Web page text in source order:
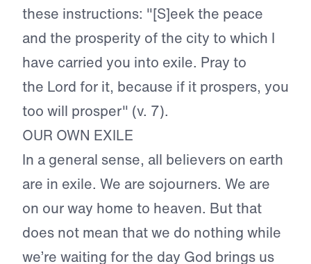
these instructions: "[S]eek the peace
and the prosperity of the city to which I
have carried you into exile. Pray to
the Lord for it, because if it prospers, you
too will prosper" (v. 7).
OUR OWN EXILE
In a general sense, all believers on earth
are in exile. We are sojourners. We are
on our way home to heaven. But that
does not mean that we do nothing while
we’re waiting for the day God brings us